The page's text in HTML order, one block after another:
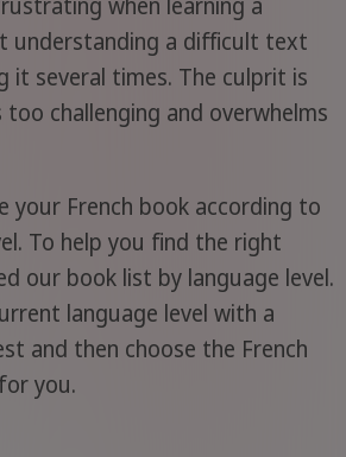
when learning a
understanding a difficult text
it several times. The culprit is
challenging and overwhelms
your French book according to
To help you find the right
our book list by language level.
language level with a
and then choose the French
you.